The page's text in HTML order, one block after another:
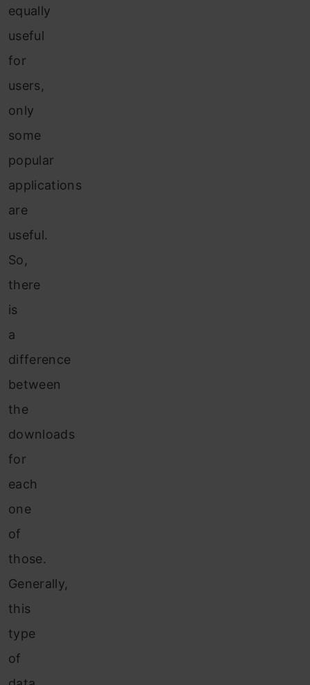
equally
useful
for
users,
only
some
popular
applications
are
useful.
So,
there
is
a
difference
between
the
downloads
for
each
one
of
those.
Generally,
this
type
of